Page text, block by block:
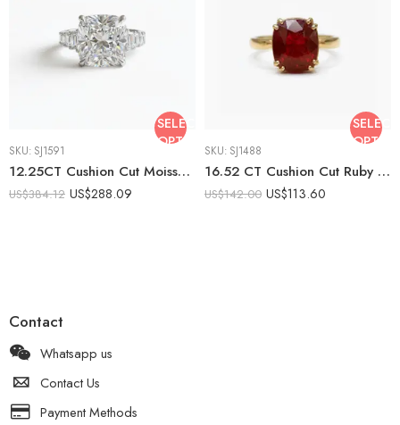
SELECT
OPTIONS
SKU: SJ1591
12.25CT Cushion Cut Moissanite Engagement Ring with Emerald Cut Side Stones, DE VVS1, 925 Silver Art Deco Statement Ring
US$384.12 US$288.09
SELECT
SKU: SJ1488
16.52 CT Cushion Cut Ruby Red Ring Solitaire Statement Engagement Ring 925 Silver
US$142.00 US$113.60
Contact
Whatsapp us
Contact Us
Payment Methods